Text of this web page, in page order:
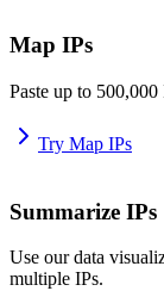
Map IPs
Paste up to
Try Map IPs
Summarize IPs
Use our data
multiple IPs.